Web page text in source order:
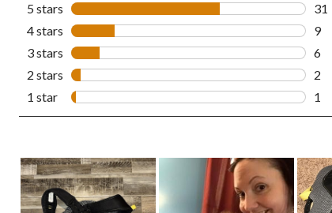
5 stars stars
31
31
4 stars stars
9
9
3 stars stars
6
6
2 stars stars
2
2
1 star stars
1